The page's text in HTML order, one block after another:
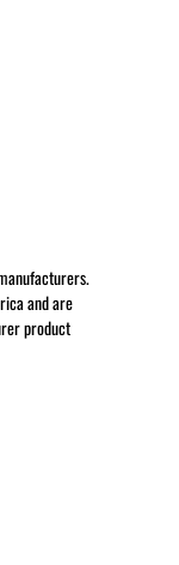
and are
product